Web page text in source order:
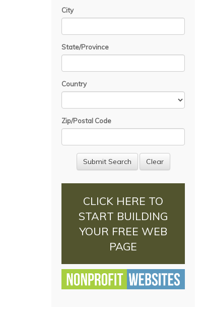
City
State/Province
Country
Zip/Postal Code
CLICK HERE TO
START BUILDING
YOUR FREE WEB
PAGE